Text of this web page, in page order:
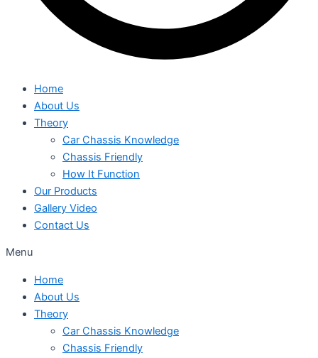
Home
About Us
Theory
Car Chassis Knowledge
Chassis Friendly
How It Function
Our Products
Gallery Video
Contact Us
Menu
Home
About Us
Theory
Car Chassis Knowledge
Chassis Friendly